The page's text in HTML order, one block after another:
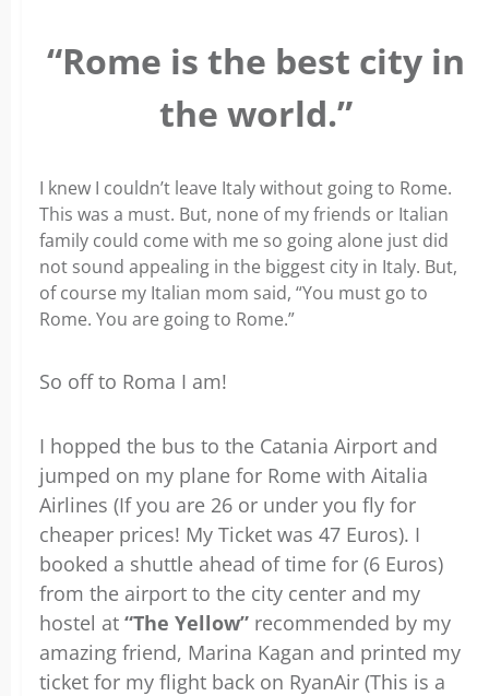
“Rome is the best city in
the world.”
I knew I couldn’t leave Italy without going to Rome.
This was a must. But, none of my friends or Italian
family could come with me so going alone just did
not sound appealing in the biggest city in Italy. But,
of course my Italian mom said, “You must go to
Rome. You are going to Rome.”
So off to Roma I am!
I hopped the bus to the Catania Airport and
jumped on my plane for Rome with Aitalia
Airlines (If you are 26 or under you fly for
cheaper prices! My Ticket was 47 Euros). I
booked a shuttle ahead of time for (6 Euros)
from the airport to the city center and my
hostel at “The Yellow” recommended by my
amazing friend, Marina Kagan and printed my
ticket for my flight back on RyanAir (This is a